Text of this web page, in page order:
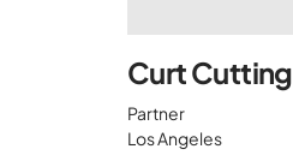
Curt Cutting
Partner
Los Angeles